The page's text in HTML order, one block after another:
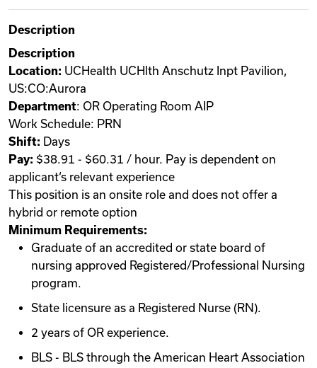
Description
Description
Location: UCHealth UCHlth Anschutz Inpt Pavilion,
US:CO:Aurora
Department: OR Operating Room AIP
Work Schedule: PRN
Shift: Days
Pay: $38.91 - $60.31 / hour. Pay is dependent on
applicant‘s relevant experience
This position is an onsite role and does not offer a
hybrid or remote option
Minimum Requirements:
Graduate of an accredited or state board of
nursing approved Registered/Professional Nursing
program.
State licensure as a Registered Nurse (RN).
2 years of OR experience.
BLS - BLS through the American Heart Association